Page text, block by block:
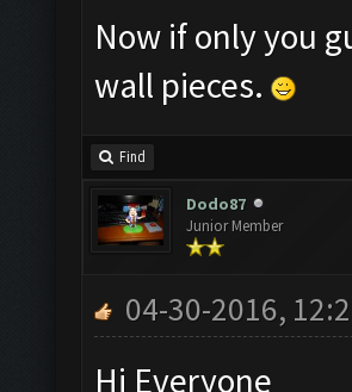
Now if only you
wall pieces.
Find
Dodo87
Junior Member
04-30-2016,
Hi Everyone